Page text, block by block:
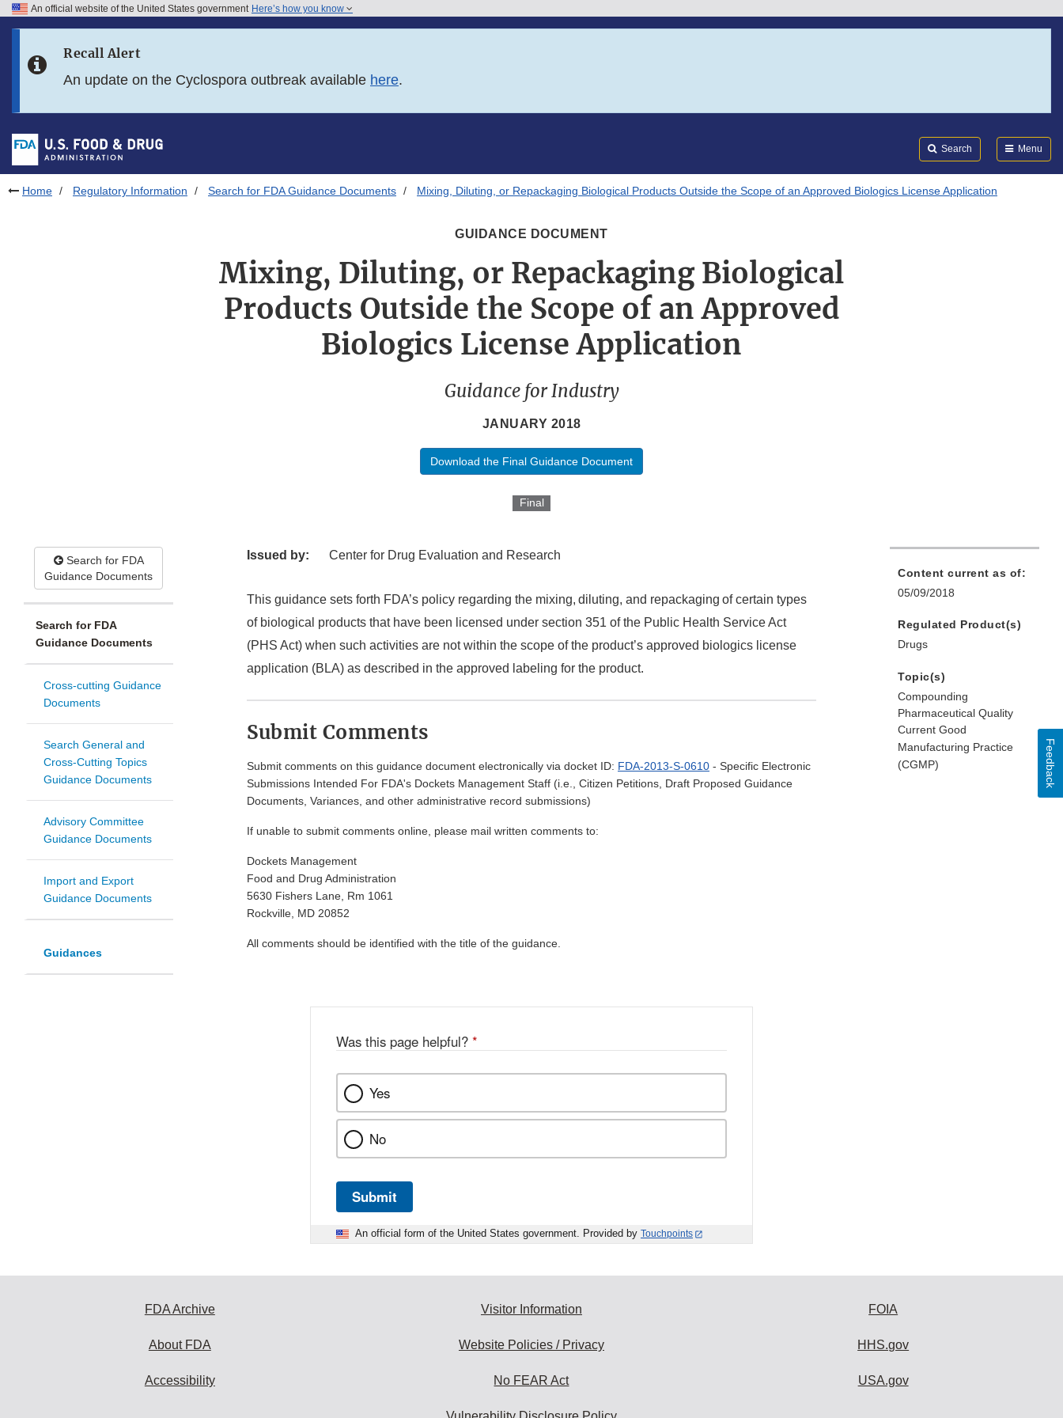
Skip to FDA Search
Skip to footer links
An official website of the United States government Here’s how you know
Recall Alert
An update on the Cyclospora outbreak available here.
Search Menu
Home Regulatory Information Search for FDA Guidance Documents Mixing, Diluting, or Repackaging Biological Products Outside the Scope of an Approved Biologics License Application
GUIDANCE DOCUMENT
Mixing, Diluting, or Repackaging Biological
Products Outside the Scope of an Approved
Biologics License Application
Guidance for Industry
JANUARY 2018
Download the Final Guidance Document
Final
Search for FDA
Guidance Documents
Search for FDA
Guidance Documents
Cross-cutting Guidance
Documents
Search General and
Cross-Cutting Topics
Guidance Documents
Advisory Committee
Guidance Documents
Import and Export
Guidance Documents
Guidances
Issued by: Center for Drug Evaluation and Research
This guidance sets forth FDA’s policy regarding the mixing, diluting, and repackaging of certain types
of biological products that have been licensed under section 351 of the Public Health Service Act
(PHS Act) when such activities are not within the scope of the product’s approved biologics license
application (BLA) as described in the approved labeling for the product.
Submit Comments
Submit comments on this guidance document electronically via docket ID: FDA-2013-S-0610 - Specific Electronic
Submissions Intended For FDA's Dockets Management Staff (i.e., Citizen Petitions, Draft Proposed Guidance
Documents, Variances, and other administrative record submissions)
If unable to submit comments online, please mail written comments to:
Dockets Management
Food and Drug Administration
5630 Fishers Lane, Rm 1061
Rockville, MD 20852
All comments should be identified with the title of the guidance.
Content current as of:
05/09/2018
Regulated Product(s)
Drugs
Topic(s)
Compounding
Pharmaceutical Quality
Current Good
Manufacturing Practice
(CGMP)
Was this page helpful? *
Yes
No
Submit
An official form of the United States government. Provided by Touchpoints
Feedback
FDA Archive
About FDA
Accessibility
Visitor Information
Website Policies / Privacy
No FEAR Act
FOIA
HHS.gov
USA.gov